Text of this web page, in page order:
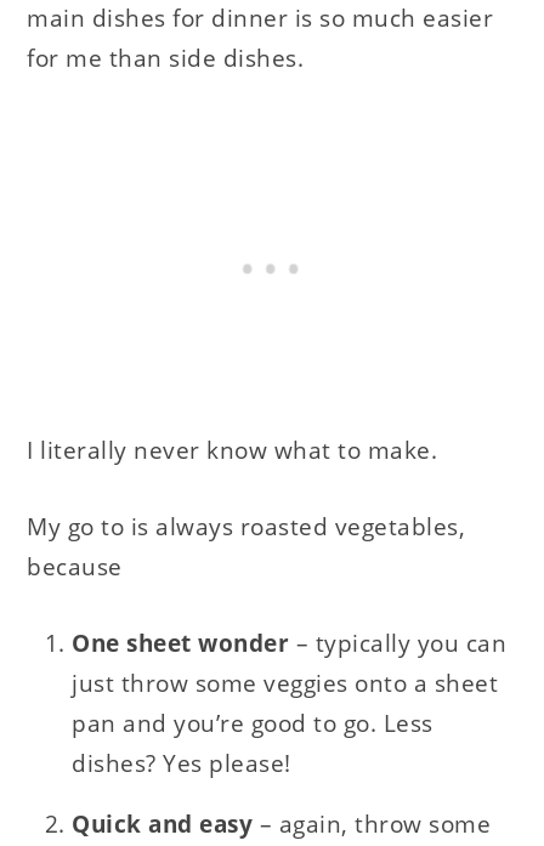
main dishes for dinner is so much easier
for me than side dishes.
I literally never know what to make.
My go to is always roasted vegetables,
because
One sheet wonder – typically you can
just throw some veggies onto a sheet
pan and you’re good to go. Less
dishes? Yes please!
Quick and easy – again, throw some